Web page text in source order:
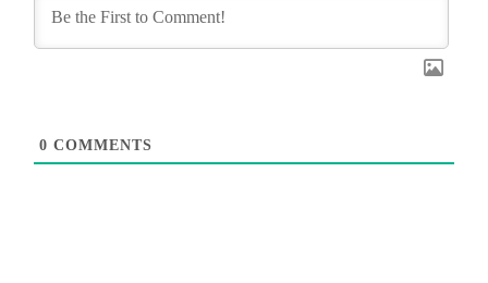
0 COMMENTS